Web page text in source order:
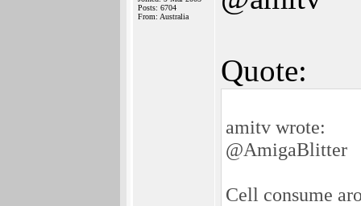
Posts: 6704
From: Australia
Quote:
amitv wrote:
@AmigaBlitter
Cell consume